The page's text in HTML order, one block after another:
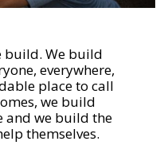
build. We build
everywhere,
place to call
we build
and we build the
themselves.